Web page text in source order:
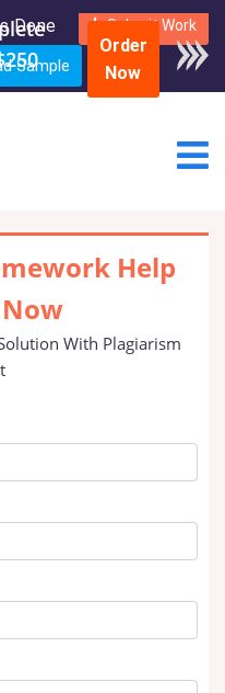
Done Submit Work
Sample
Order
Now
Help
With Plagiarism